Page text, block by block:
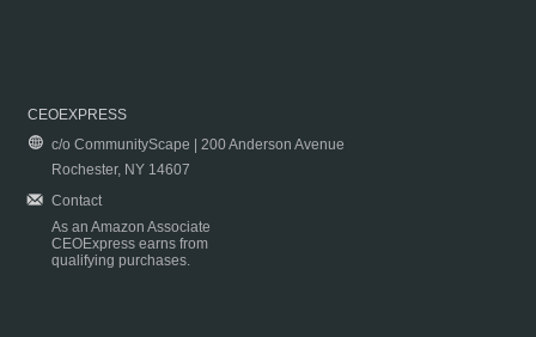
CEOEXPRESS
c/o CommunityScape | 200 Anderson Avenue
Rochester, NY 14607
Contact
As an Amazon Associate
CEOExpress earns from
qualifying purchases.